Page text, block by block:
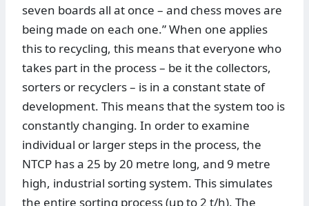
seven boards all at once – and chess moves are
being made on each one.” When one applies
this to recycling, this means that everyone who
takes part in the process – be it the collectors,
sorters or recyclers – is in a constant state of
development. This means that the system too is
constantly changing. In order to examine
individual or larger steps in the process, the
NTCP has a 25 by 20 metre long, and 9 metre
high, industrial sorting system. This simulates
the entire sorting process (up to 2 t/h). The